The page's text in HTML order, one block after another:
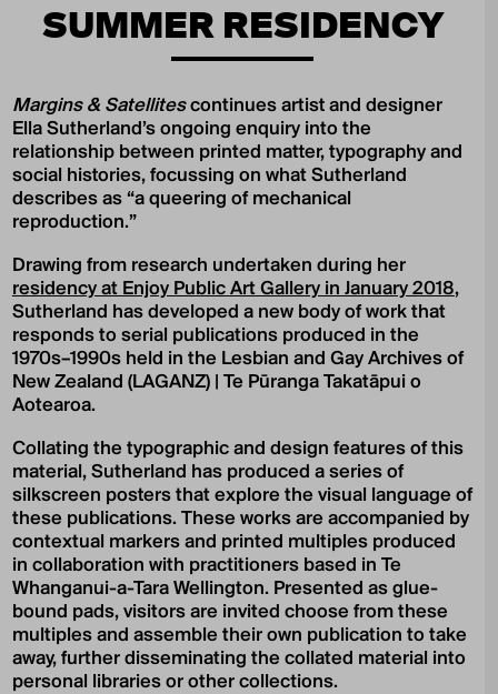
SUMMER RESIDENCY
Margins & Satellitescontinues artist and designer
Ella Sutherland’s ongoing enquiry into the
relationship between printed matter, typography and
social histories, focussing on what Sutherland
describes as “a queering of mechanical
reproduction.”
Drawing from research undertaken during her
residency at Enjoy Public Art Gallery in January 2018,
Sutherland has developed a new body of work that
responds to serial publications produced in the
1970s–1990s held in the Lesbian and Gay Archives of
New Zealand (LAGANZ) | Te Pūranga Takatāpui o
Aotearoa.
Collating the typographic and design features of this
material, Sutherland has produced a series of
silkscreen posters that explore the visual language of
these publications. These works are accompanied by
contextual markers and printed multiples produced
in collaboration with practitioners based in Te
Whanganui-a-Tara Wellington. Presented as glue-
bound pads, visitors are invited choose from these
multiples and assemble their own publication to take
away, further disseminating the collated material into
personal libraries or other collections.